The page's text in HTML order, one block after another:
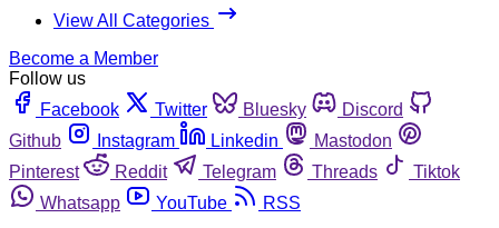
View All Categories
Become a Member
Follow us
Facebook
Twitter Bluesky
Discord
Github
Instagram Linkedin
Mastodon
Pinterest
Reddit Telegram Threads
Tiktok
Whatsapp
YouTube RSS